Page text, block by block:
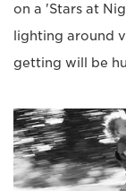
on a 'Stars at
lighting around
getting will be